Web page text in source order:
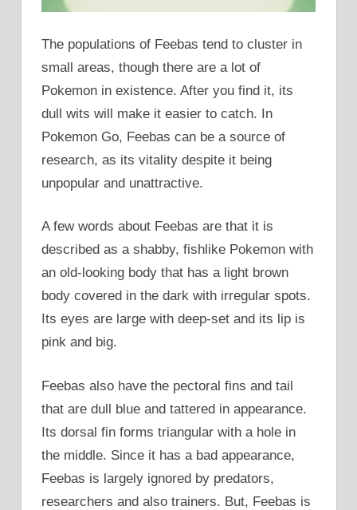
The populations of Feebas tend to cluster in
small areas, though there are a lot of
Pokemon in existence. After you find it, its
dull wits will make it easier to catch. In
Pokemon Go, Feebas can be a source of
research, as its vitality despite it being
unpopular and unattractive.
A few words about Feebas are that it is
described as a shabby, fishlike Pokemon with
an old-looking body that has a light brown
body covered in the dark with irregular spots.
Its eyes are large with deep-set and its lip is
pink and big.
Feebas also have the pectoral fins and tail
that are dull blue and tattered in appearance.
Its dorsal fin forms triangular with a hole in
the middle. Since it has a bad appearance,
Feebas is largely ignored by predators,
researchers and also trainers. But, Feebas is